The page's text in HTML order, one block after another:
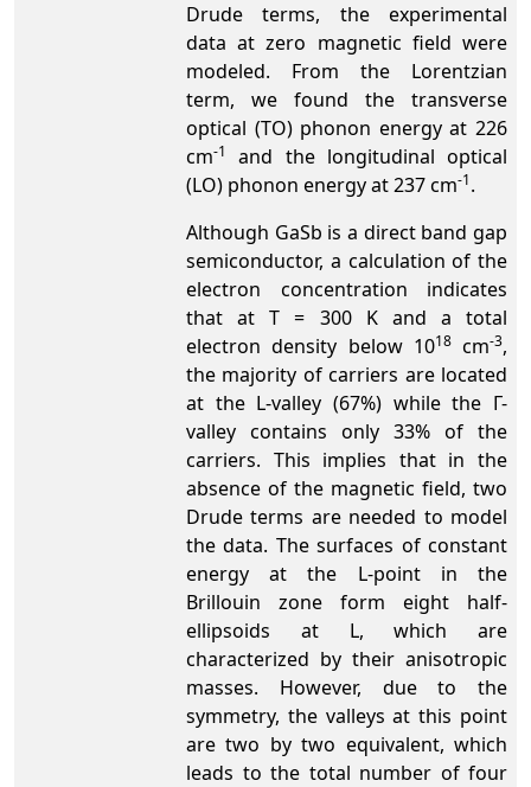
Drude terms, the experimental
data at zero magnetic field were
modeled. From the Lorentzian
term, we found the transverse
optical (TO) phonon energy at 226
cm-1
and the longitudinal optical
(LO) phonon energy at 237 cm-1.
Although GaSb is a direct band gap
semiconductor, a calculation of the
electron concentration indicates
that at T = 300 K and a total
electron density below 1018cm-3,
the majority of carriers are located
at the L-valley (67%) while the Γ-
valley contains only 33% of the
carriers. This implies that in the
absence of the magnetic field, two
Drude terms are needed to model
the data. The surfaces of constant
energy at the L-point in the
Brillouin zone form eight half-
ellipsoids at L, which are
characterized by their anisotropic
masses. However, due to the
symmetry, the valleys at this point
are two by two equivalent, which
leads to the total number of four